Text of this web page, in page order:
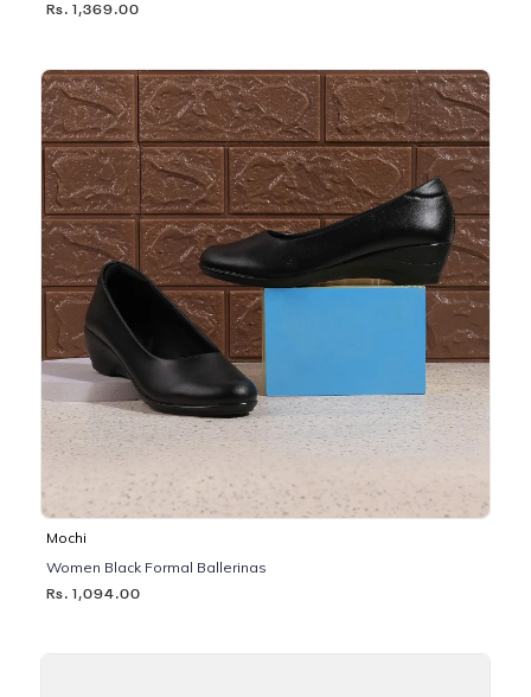
Rs. 1,369.00
Mochi
Women Black Formal Ballerinas
Rs. 1,094.00